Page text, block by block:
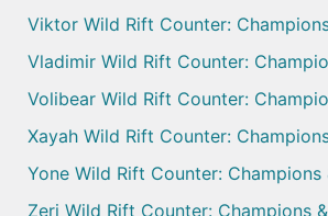
Viktor Wild Rift Counter:
Vladimir Wild Rift Counter:
Volibear Wild Rift Counter:
Xayah Wild Rift Counter:
Yone Wild Rift Counter: Champions
Zeri Wild Rift Counter: Champions